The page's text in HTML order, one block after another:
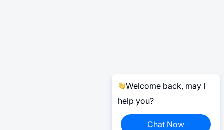
Welcome back, may I
help you?
Chat Now